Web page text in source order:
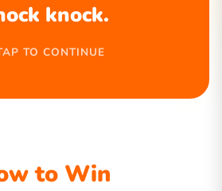
knock.
TO CONTINUE
to Win